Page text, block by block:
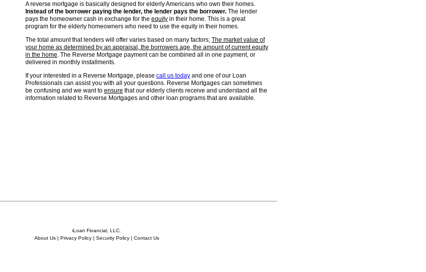
A reverse mortgage is basically designed for elderly Americans who own their homes.
Instead of the borrower paying the lender, the lender pays the borrower. The lender
pays the homeowner cash in exchange for the equity in their home. This is a great
program for the elderly homeowners who need to use the equity in their homes.
The total amount that lenders will offer varies based on many factors; The market value of
your home as determined by an appraisal, the borrowers age, the amount of current equity
in the home. The Reverse Mortgage payment can be combined all in one payment, or
delivered in monthly installments.
If your interested in a Reverse Mortgage, please call us today and one of our Loan
Professionals can assist you with all your questions. Reverse Mortgages can sometimes
be confusing and we want to ensure that our elderly clients receive and understand all the
information related to Reverse Mortgages and other loan programs that are available.
iLoan Financial, LLC.
About Us| Privacy Policy| Security Policy| Contact Us